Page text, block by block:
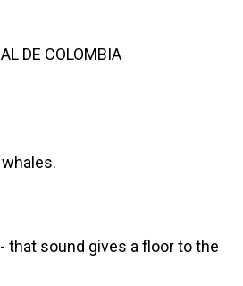
DE COLOMBIA
that sound gives a floor to the